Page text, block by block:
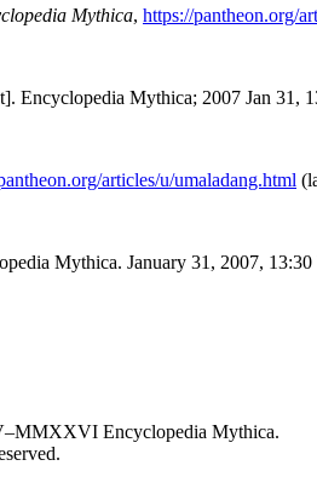
Mythica, https://pantheon.org/
Encyclopedia Mythica; 2007 Jan 31,
articles/u/umaladang.html
Mythica. January 31, 2007,
Encyclopedia Mythica.